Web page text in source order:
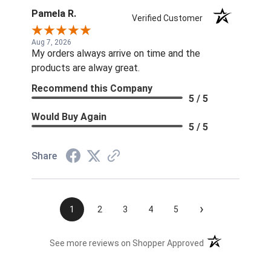
Pamela R. Verified Customer
Aug 7, 2026
My orders always arrive on time and the
products are alway great.
Recommend this Company
5 / 5
Would Buy Again
5 / 5
Share
1 2 3 4 5 ›
See more reviews on Shopper Approved (opens in a new